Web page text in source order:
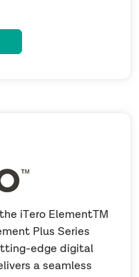
iTero ElementTM
Plus Series
edge digital
a seamless